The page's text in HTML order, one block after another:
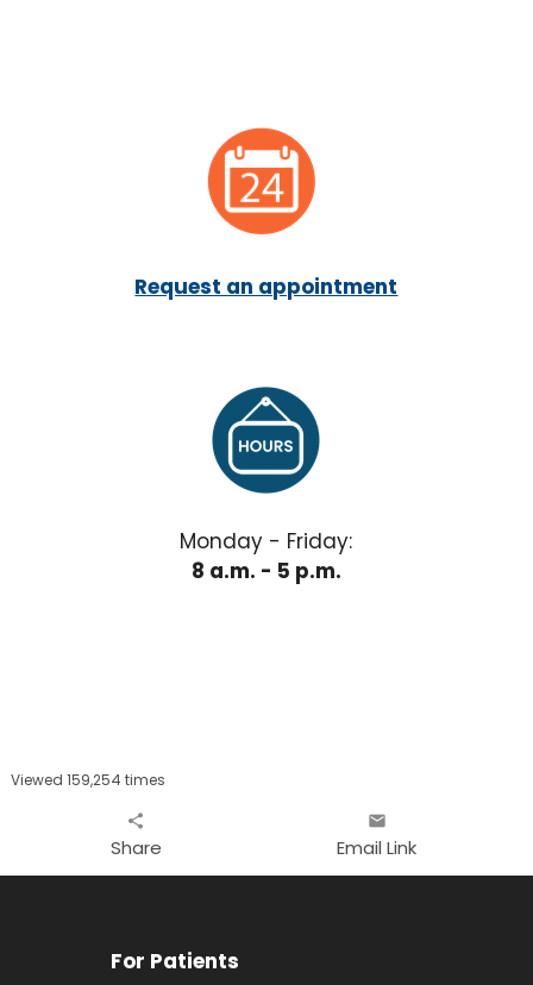
Request an appointment
Monday - Friday:
8 a.m. - 5 p.m.
Viewed 159,254 times
share
Share
email
Email Link
For Patients